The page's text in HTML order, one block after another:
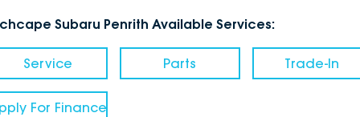
Subaru Penrith Available Services:
Service Parts Trade-In
For Finance